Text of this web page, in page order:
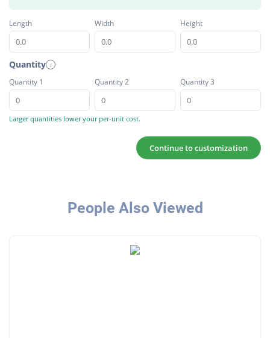
Length Width Height
Quantity i
Quantity 1 Quantity 2 Quantity 3
Larger quantities lower your per-unit cost.
Continue to customization
People Also Viewed